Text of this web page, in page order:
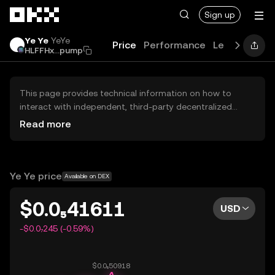
Sign up
Ye Ye YeYe
HLFFHx...pump
Price Performance Learn
This page provides technical information on how to
interact with independent, third-party decentralized
exchanges (DEXs). The assets herein are not accessible
OKX does not provide investment recommendations and
Read more
Ye Ye price Available on DEX
$0.0₅41611
-$0.0₇245 (-0.59%)
USD